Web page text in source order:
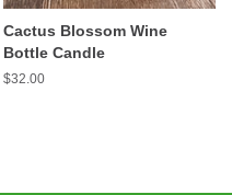
Cactus Blossom Wine
Bottle Candle
Regular
$32.00